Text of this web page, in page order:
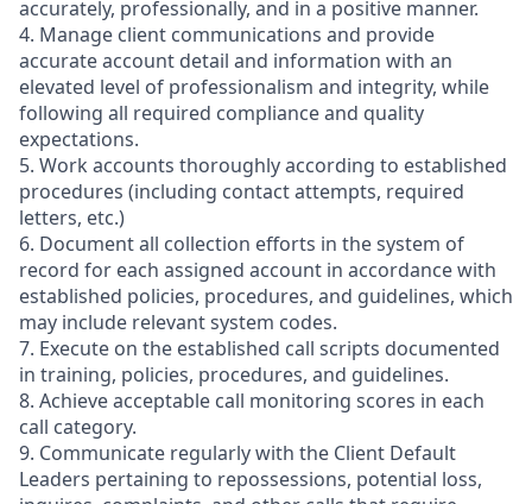
accurately, professionally, and in a positive manner.
4. Manage client communications and provide
accurate account detail and information with an
elevated level of professionalism and integrity, while
following all required compliance and quality
expectations.
5. Work accounts thoroughly according to established
procedures (including contact attempts, required
letters, etc.)
6. Document all collection efforts in the system of
record for each assigned account in accordance with
established policies, procedures, and guidelines, which
may include relevant system codes.
7. Execute on the established call scripts documented
in training, policies, procedures, and guidelines.
8. Achieve acceptable call monitoring scores in each
call category.
9. Communicate regularly with the Client Default
Leaders pertaining to repossessions, potential loss,